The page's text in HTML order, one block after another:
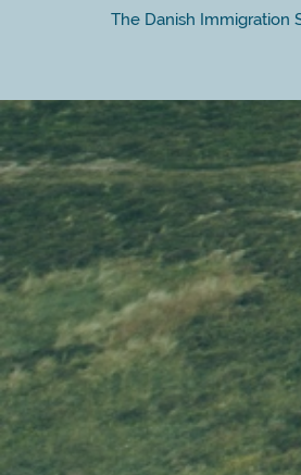
The Danish Immigration
Close